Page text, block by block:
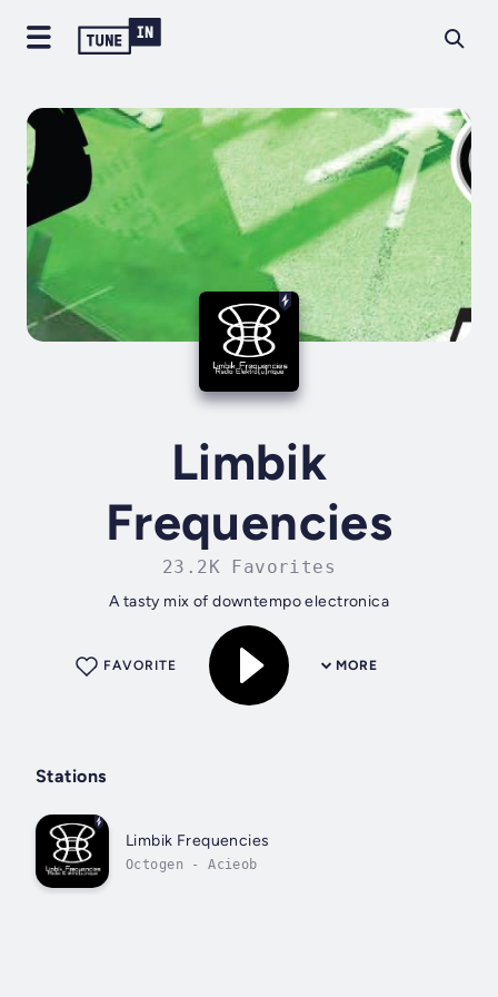
Limbik
Frequencies
23.2K Favorites
A tasty mix of downtempo electronica
MORE
FAVORITE
Stations
Limbik Frequencies
Octogen - Acieob